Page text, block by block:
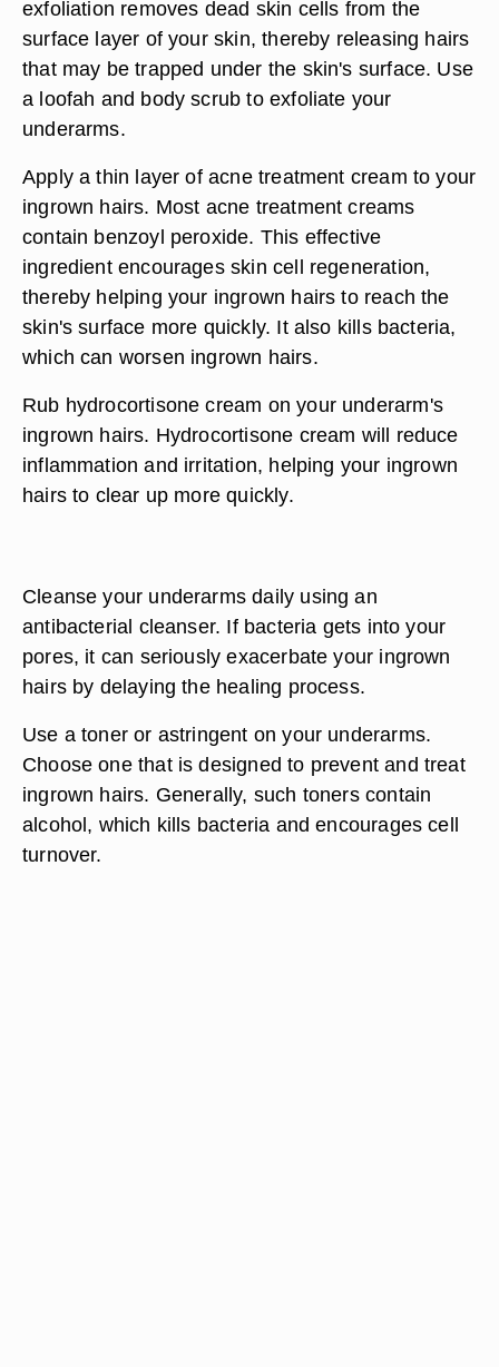
exfoliation removes dead skin cells from the
surface layer of your skin, thereby releasing hairs
that may be trapped under the skin's surface. Use
a loofah and body scrub to exfoliate your
underarms.
Apply a thin layer of acne treatment cream to your
ingrown hairs. Most acne treatment creams
contain benzoyl peroxide. This effective
ingredient encourages skin cell regeneration,
thereby helping your ingrown hairs to reach the
skin's surface more quickly. It also kills bacteria,
which can worsen ingrown hairs.
Rub hydrocortisone cream on your underarm's
ingrown hairs. Hydrocortisone cream will reduce
inflammation and irritation, helping your ingrown
hairs to clear up more quickly.
Cleanse your underarms daily using an
antibacterial cleanser. If bacteria gets into your
pores, it can seriously exacerbate your ingrown
hairs by delaying the healing process.
Use a toner or astringent on your underarms.
Choose one that is designed to prevent and treat
ingrown hairs. Generally, such toners contain
alcohol, which kills bacteria and encourages cell
turnover.